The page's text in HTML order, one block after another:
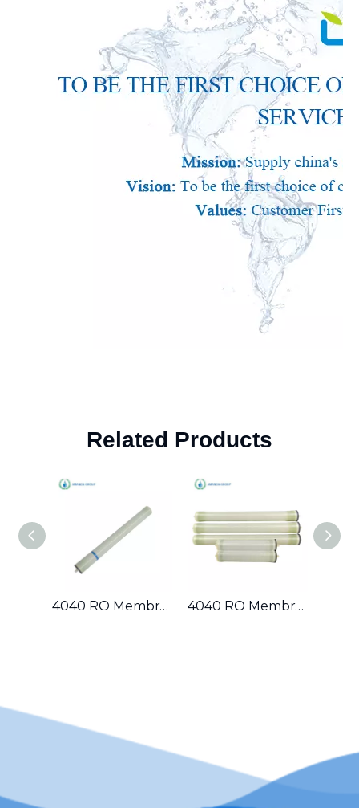
Related Products
4040 RO Membrane for Food And Beverage Industry in Mexico 4040 RO Membrane for Residential And Small Commercial Water Systems in Canada